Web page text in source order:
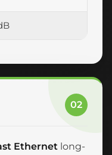
02
Ethernet long-